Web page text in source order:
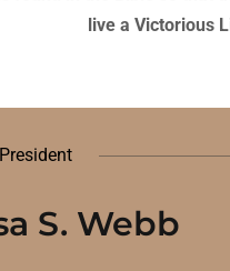
live a Victorious
S. Webb